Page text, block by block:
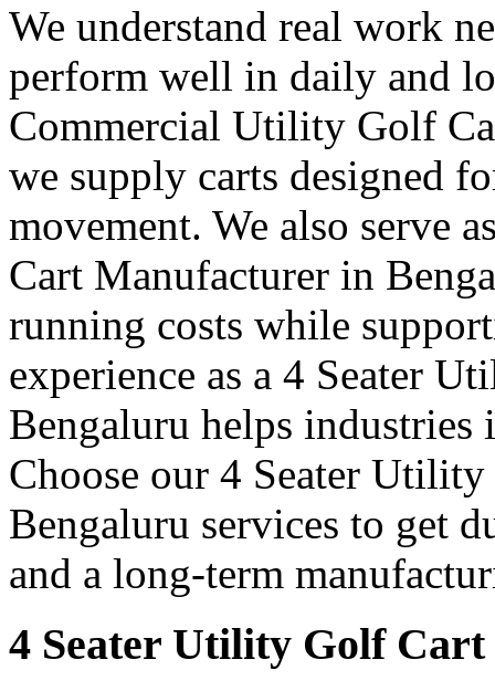
We understand real work
perform well in daily and
Commercial Utility Golf
we supply carts designed
movement. We also serve
Cart Manufacturer in
running costs while
experience as a 4 Seater
Bengaluru helps
Choose our 4 Seater
Bengaluru services to get
and a long-term
4 Seater Utility Golf